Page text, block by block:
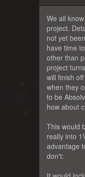
We all
project.
not yet
have time
other than
project
will finish
when they
to be
how about
This would
really into
advantage
don't: